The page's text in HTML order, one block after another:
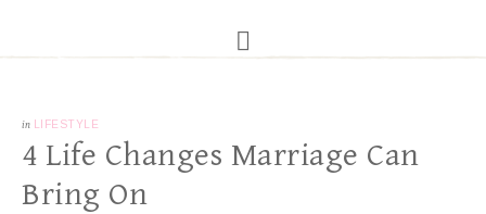
in LIFESTYLE
4 Life Changes Marriage Can
Bring On